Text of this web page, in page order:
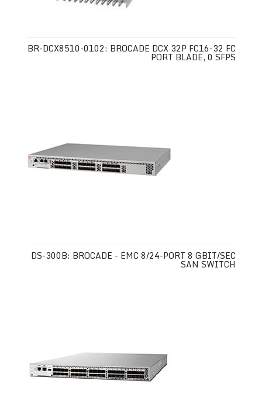
BR-DCX8510-0102: BROCADE DCX 32P FC16-32 FC
PORT BLADE, 0 SFPS
DS-300B: BROCADE - EMC 8/24-PORT 8 GBIT/SEC
SAN SWITCH